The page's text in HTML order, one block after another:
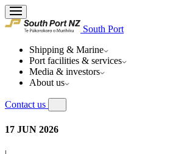
South Port
Shipping & Marine
Port facilities & services
Media & investors
About us
Contact us
17 JUN 2026